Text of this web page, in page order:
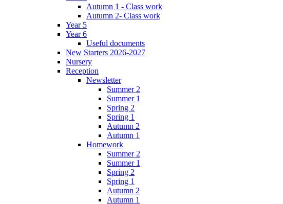
Autumn 1 - Class work
Autumn 2- Class work
Year 5
Year 6
Useful documents
New Starters 2026-2027
Nursery
Reception
Newsletter
Summer 2
Summer 1
Spring 2
Spring 1
Autumn 2
Autumn 1
Homework
Summer 2
Summer 1
Spring 2
Spring 1
Autumn 2
Autumn 1